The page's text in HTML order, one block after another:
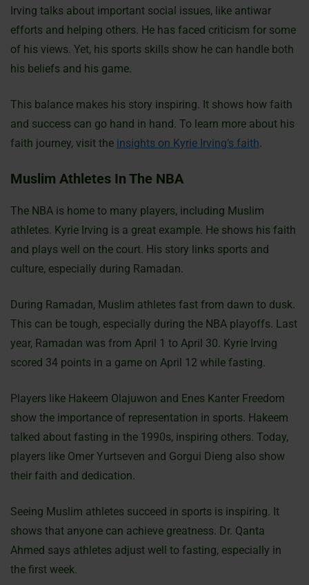
Irving talks about important social issues, like antiwar
efforts and helping others. He has faced criticism for some
of his views. Yet, his sports skills show he can handle both
his beliefs and his game.
This balance makes his story inspiring. It shows how faith
and success can go hand in hand. To learn more about his
faith journey, visit the insights on Kyrie Irving’s faith.
Muslim Athletes In The NBA
The NBA is home to many players, including Muslim
athletes. Kyrie Irving is a great example. He shows his faith
and plays well on the court. His story links sports and
culture, especially during Ramadan.
During Ramadan, Muslim athletes fast from dawn to dusk.
This can be tough, especially during the NBA playoffs. Last
year, Ramadan was from April 1 to April 30. Kyrie Irving
scored 34 points in a game on April 12 while fasting.
Players like Hakeem Olajuwon and Enes Kanter Freedom
show the importance of representation in sports. Hakeem
talked about fasting in the 1990s, inspiring others. Today,
players like Omer Yurtseven and Gorgui Dieng also show
their faith and dedication.
Seeing Muslim athletes succeed in sports is inspiring. It
shows that anyone can achieve greatness. Dr. Qanta
Ahmed says athletes adjust well to fasting, especially in
the first week.